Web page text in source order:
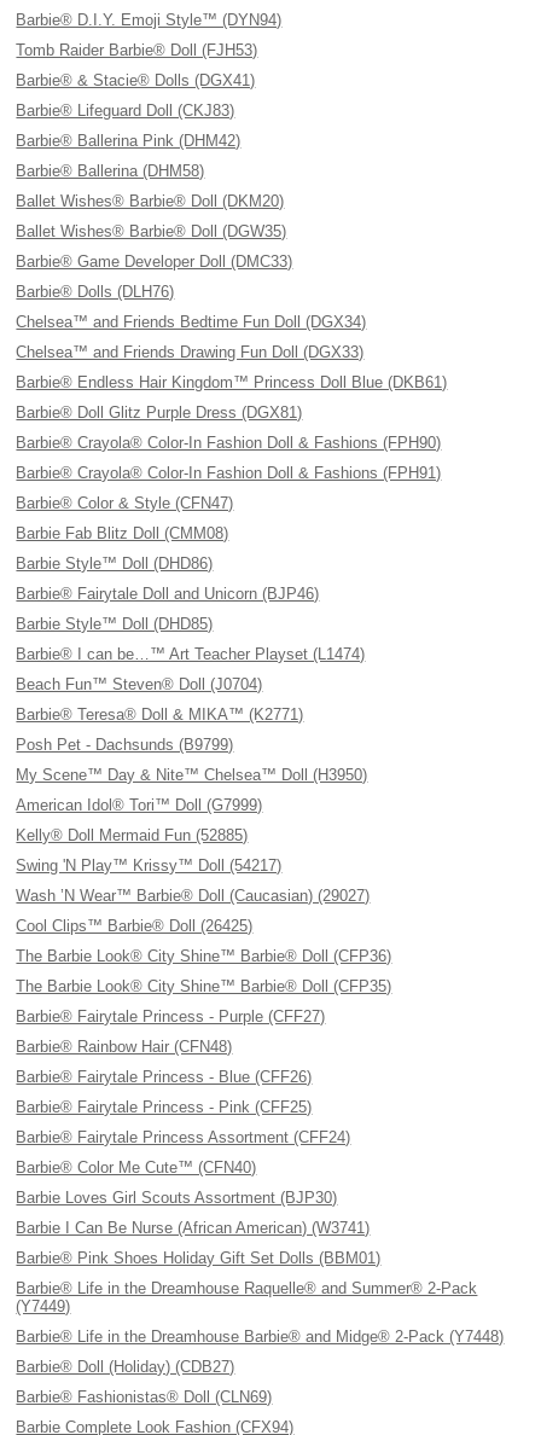
Barbie® D.I.Y. Emoji Style™ (DYN94)
Tomb Raider Barbie® Doll (FJH53)
Barbie® & Stacie® Dolls (DGX41)
Barbie® Lifeguard Doll (CKJ83)
Barbie® Ballerina Pink (DHM42)
Barbie® Ballerina (DHM58)
Ballet Wishes® Barbie® Doll (DKM20)
Ballet Wishes® Barbie® Doll (DGW35)
Barbie® Game Developer Doll (DMC33)
Barbie® Dolls (DLH76)
Chelsea™ and Friends Bedtime Fun Doll (DGX34)
Chelsea™ and Friends Drawing Fun Doll (DGX33)
Barbie® Endless Hair Kingdom™ Princess Doll Blue (DKB61)
Barbie® Doll Glitz Purple Dress (DGX81)
Barbie® Crayola® Color-In Fashion Doll & Fashions (FPH90)
Barbie® Crayola® Color-In Fashion Doll & Fashions (FPH91)
Barbie® Color & Style (CFN47)
Barbie Fab Blitz Doll (CMM08)
Barbie Style™ Doll (DHD86)
Barbie® Fairytale Doll and Unicorn (BJP46)
Barbie Style™ Doll (DHD85)
Barbie® I can be…™ Art Teacher Playset (L1474)
Beach Fun™ Steven® Doll (J0704)
Barbie® Teresa® Doll & MIKA™ (K2771)
Posh Pet - Dachsunds (B9799)
My Scene™ Day & Nite™ Chelsea™ Doll (H3950)
American Idol® Tori™ Doll (G7999)
Kelly® Doll Mermaid Fun (52885)
Swing 'N Play™ Krissy™ Doll (54217)
Wash ’N Wear™ Barbie® Doll (Caucasian) (29027)
Cool Clips™ Barbie® Doll (26425)
The Barbie Look® City Shine™ Barbie® Doll (CFP36)
The Barbie Look® City Shine™ Barbie® Doll (CFP35)
Barbie® Fairytale Princess - Purple (CFF27)
Barbie® Rainbow Hair (CFN48)
Barbie® Fairytale Princess - Blue (CFF26)
Barbie® Fairytale Princess - Pink (CFF25)
Barbie® Fairytale Princess Assortment (CFF24)
Barbie® Color Me Cute™ (CFN40)
Barbie Loves Girl Scouts Assortment (BJP30)
Barbie I Can Be Nurse (African American) (W3741)
Barbie® Pink Shoes Holiday Gift Set Dolls (BBM01)
Barbie® Life in the Dreamhouse Raquelle® and Summer® 2-Pack
(Y7449)
Barbie® Life in the Dreamhouse Barbie® and Midge® 2-Pack (Y7448)
Barbie® Doll (Holiday) (CDB27)
Barbie® Fashionistas® Doll (CLN69)
Barbie Complete Look Fashion (CFX94)